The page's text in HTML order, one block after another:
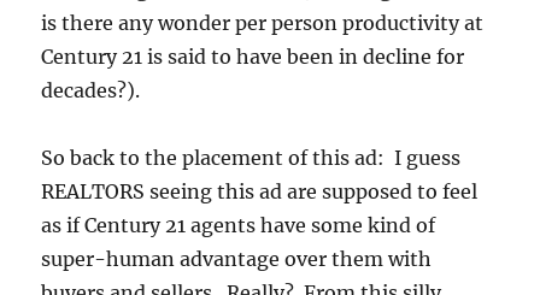
is there any wonder per person productivity at
Century 21 is said to have been in decline for
decades?).
So back to the placement of this ad: I guess
REALTORS seeing this ad are supposed to feel
as if Century 21 agents have some kind of
super-human advantage over them with